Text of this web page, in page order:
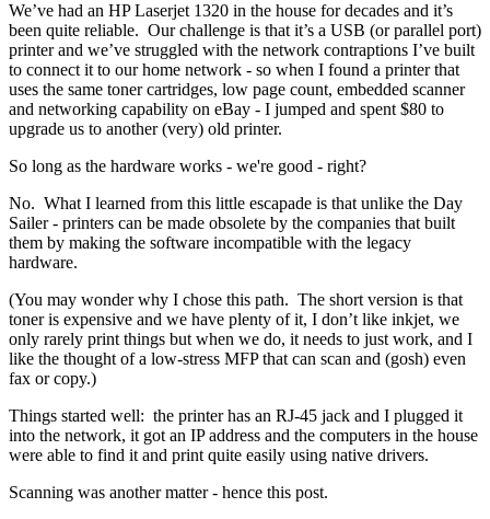
We’ve had an HP Laserjet 1320 in the house for decades and it’s
been quite reliable. Our challenge is that it’s a USB (or parallel port)
printer and we’ve struggled with the network contraptions I’ve built
to connect it to our home network - so when I found a printer that
uses the same toner cartridges, low page count, embedded scanner
and networking capability on eBay - I jumped and spent $80 to
upgrade us to another (very) old printer.
So long as the hardware works - we're good - right?
No. What I learned from this little escapade is that unlike the Day
Sailer - printers can be made obsolete by the companies that built
them by making the software incompatible with the legacy
hardware.
(You may wonder why I chose this path. The short version is that
toner is expensive and we have plenty of it, I don’t like inkjet, we
only rarely print things but when we do, it needs to just work, and I
like the thought of a low-stress MFP that can scan and (gosh) even
fax or copy.)
Things started well: the printer has an RJ-45 jack and I plugged it
into the network, it got an IP address and the computers in the house
were able to find it and print quite easily using native drivers.
Scanning was another matter - hence this post.